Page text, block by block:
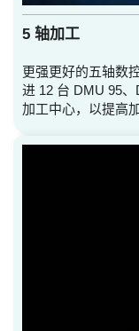
5 轴加工
更强更好的五轴数
进 12 台 DMU 95
加工中心，以提高